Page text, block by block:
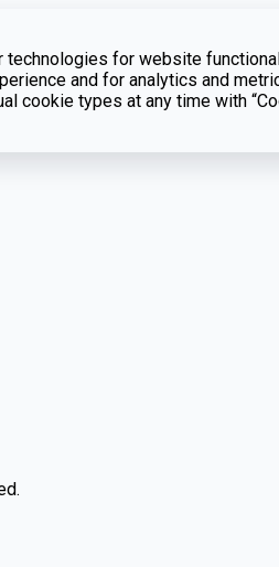
for website
and for analytics and
cookie types at any time with